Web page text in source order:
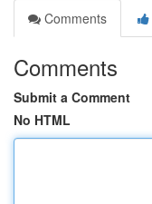
Comments
Comments
Submit a Comment
No HTML